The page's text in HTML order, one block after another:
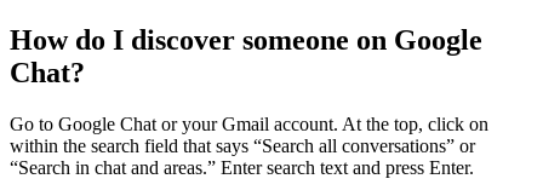
How do I discover someone on Google
Chat?
Go to Google Chat or your Gmail account. At the top, click on
within the search field that says “Search all conversations” or
“Search in chat and areas.” Enter search text and press Enter.